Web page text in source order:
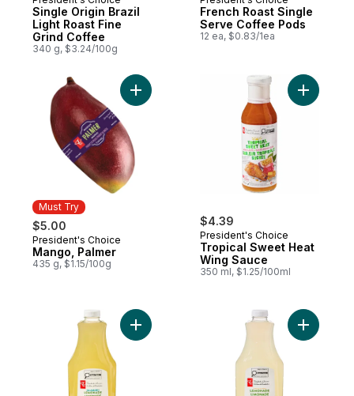
Single Origin Brazil
Light Roast Fine
Grind Coffee
340 g, $3.24/100g
French Roast Single
Serve Coffee Pods
12 ea, $0.83/1ea
Must Try
$5.00
Must Try
President's Choice
Mango, Palmer
435 g, $1.15/100g
Add Mango, Palmer to cart
$4.39
President's Choice
Tropical Sweet Heat
Wing Sauce
350 ml, $1.25/100ml
Add
Add Calamansi Lemonade to cartAdd